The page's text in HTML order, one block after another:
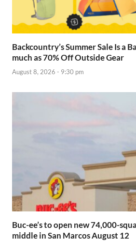
Backcountry’s Summer Sale Is a
much as 70% Off Outside Gear
August 8, 2026 - 9:30 pm
Buc-ee’s to open new 74,000-
middle in San Marcos August 12